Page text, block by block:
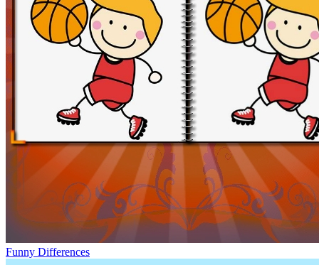
Funny Differences